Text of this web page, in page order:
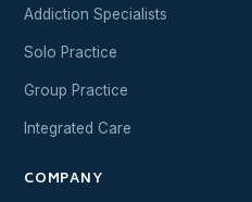
Addiction Specialists
Solo Practice
Group Practice
Integrated Care
COMPANY